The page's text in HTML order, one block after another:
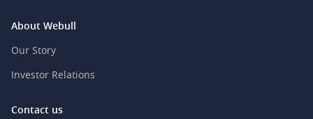
About Webull
Our Story
Investor Relations
Contact us